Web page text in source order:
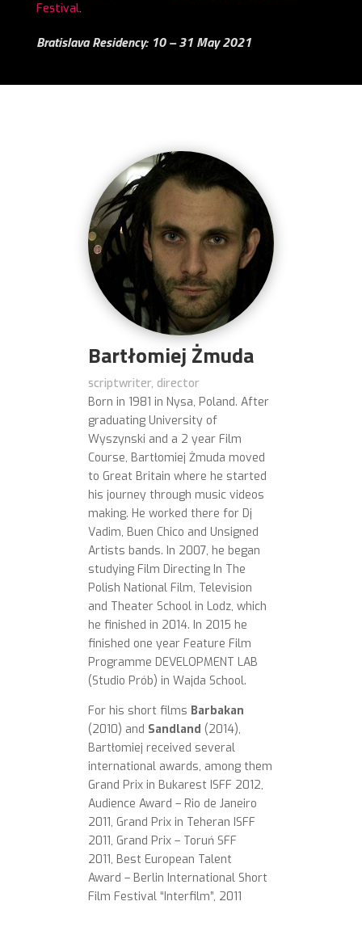
Festival.
Bratislava Residency: 10 – 31 May 2021
Bartłomiej Żmuda
scriptwriter, director
Born in 1981 in Nysa, Poland. After
graduating University of
Wyszynski and a 2 year Film
Course, Bartłomiej Żmuda moved
to Great Britain where he started
his journey through music videos
making. He worked there for Dj
Vadim, Buen Chico and Unsigned
Artists bands. In 2007, he began
studying Film Directing In The
Polish National Film, Television
and Theater School in Lodz, which
he finished in 2014. In 2015 he
finished one year Feature Film
Programme DEVELOPMENT LAB
(Studio Prób) in Wajda School.
For his short films Barbakan
(2010) and Sandland (2014),
Bartłomiej received several
international awards, among them
Grand Prix in Bukarest ISFF 2012,
Audience Award – Rio de Janeiro
2011, Grand Prix in Teheran ISFF
2011, Grand Prix – Toruń SFF
2011, Best European Talent
Award – Berlin International Short
Film Festival “Interfilm”, 2011